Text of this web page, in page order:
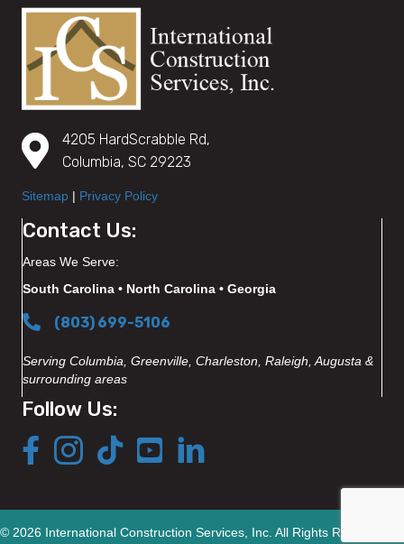
4205 HardScrabble Rd,
Columbia, SC 29223
Sitemap | Privacy Policy
Contact Us:
Areas We Serve:
South Carolina • North Carolina • Georgia
(803) 699-5106
Serving Columbia, Greenville, Charleston, Raleigh, Augusta &
surrounding areas
Follow Us:
© 2026 International Construction Services, Inc. All Rights Reserved.